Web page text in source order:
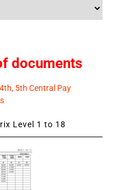
documents
5th Central Pay
Level 1 to 18